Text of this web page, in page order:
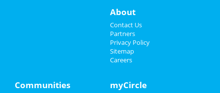
About
Contact Us
Partners
Privacy Policy
Sitemap
Careers
Communities myCircle